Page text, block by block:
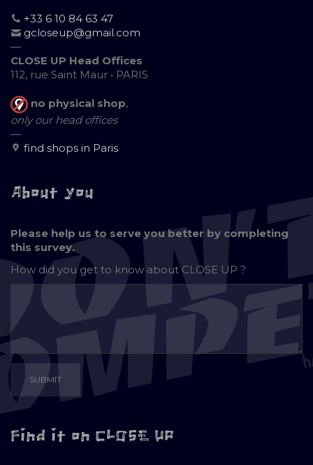
+33 6 10 84 63 47
gcloseup@gmail.com
—
CLOSE UP Head Offices
112, rue Saint Maur • PARIS
no physical shop,
only our head offices
—
find shops in Paris
About you
Please help us to serve you better by completing
this survey.
How did you get to know aboutCLOSE UP ?
Find it on CLOSE UP